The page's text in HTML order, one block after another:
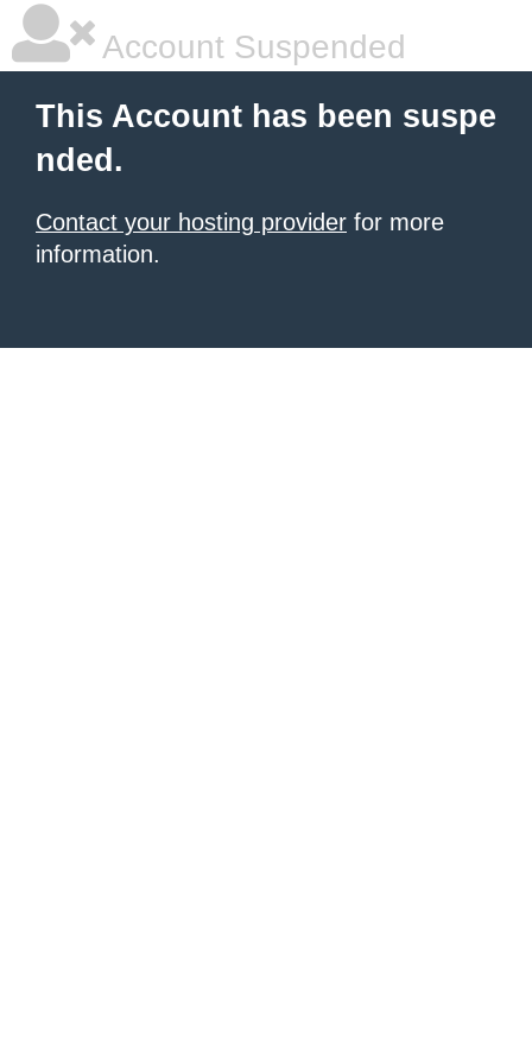
Account Suspended
This Account has been suspe
nded.
Contact your hosting provider for more
information.